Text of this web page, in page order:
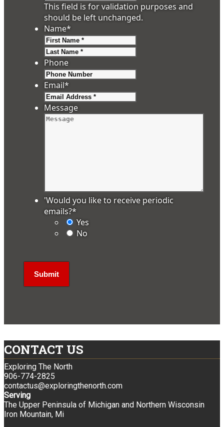
This field is for validation purposes and
should be left unchanged.
Name*
Phone
Email*
Message
'Would you like to receive periodic
emails?*
Yes
No
CONTACT US
Exploring The North
906-774-2825
contactus@exploringthenorth.com
Serving
The Upper Peninsula of Michigan and Northern Wisconsin
Iron Mountain, Mi